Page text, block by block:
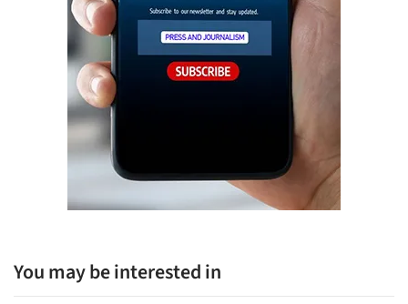
You may be interested in